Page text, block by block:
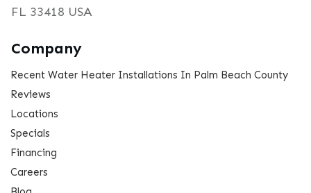
FL 33418 USA
Company
Recent Water Heater Installations In Palm Beach County
Reviews
Locations
Specials
Financing
Careers